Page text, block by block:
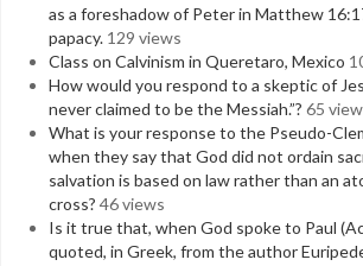
as a foreshadow of Peter in Matthew
papacy. 129 views
Class on Calvinism in Queretaro, Mexico
How would you respond to a skeptic of
never claimed to be the Messiah.”? 65
What is your response to the Pseudo-
when they say that God did not ordain
salvation is based on law rather than an
cross? 46 views
Is it true that, when God spoke to Paul
quoted, in Greek, from the author